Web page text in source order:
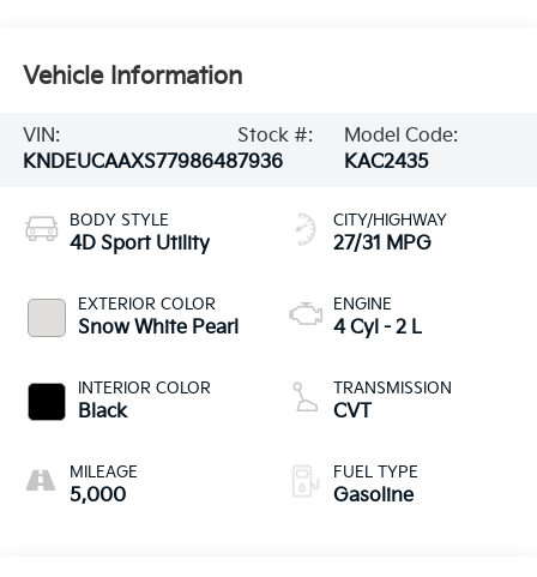
Vehicle Information
VIN:
KNDEUCAAXS7798648
Stock #:
7936
Model Code:
KAC2435
BODY STYLE
4D Sport Utility
EXTERIOR COLOR
Snow White Pearl
INTERIOR COLOR
Black
MILEAGE
5,000
CITY/HIGHWAY
27/31 MPG
ENGINE
4 Cyl - 2 L
TRANSMISSION
CVT
FUEL TYPE
Gasoline